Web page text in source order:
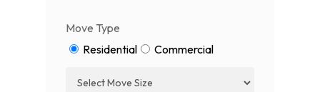
Move Type
Residential
Commercial